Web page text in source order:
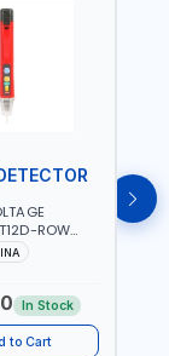
ROW
|
OTHER
In Stock
to Cart
UNI-
UNI-